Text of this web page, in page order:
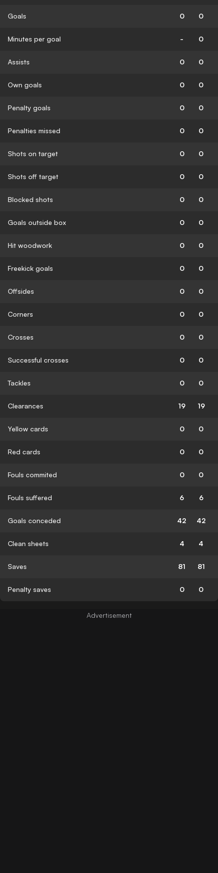
Goals 0 0
Minutes per goal - 0
Assists 0 0
Own goals 0 0
Penalty goals 0 0
Penalties missed 0 0
Shots on target 0 0
Shots off target 0 0
Blocked shots 0 0
Goals outside box 0 0
Hit woodwork 0 0
Freekick goals 0 0
Offsides 0 0
Corners 0 0
Crosses 0 0
Successful crosses 0 0
Tackles 0 0
Clearances 19 19
Yellow cards 0 0
Red cards 0 0
Fouls commited 0 0
Fouls suffered 6 6
Goals conceded 42 42
Clean sheets 4 4
Saves 81 81
Penalty saves 0 0